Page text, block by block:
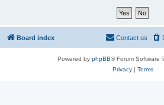
Board index Contact us
Powered by phpBB® Forum Software
Privacy| Terms